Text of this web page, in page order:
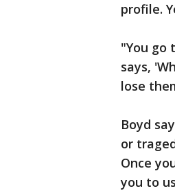
profile.
"You go
says,
lose
Boyd
or
Once
you to